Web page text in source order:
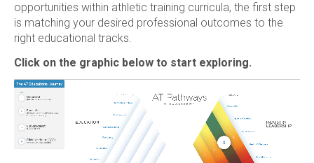
opportunities within athletic training curricula, the first step
is matching your desired professional outcomes to the
right educational tracks.
Click on the graphic below to start exploring.